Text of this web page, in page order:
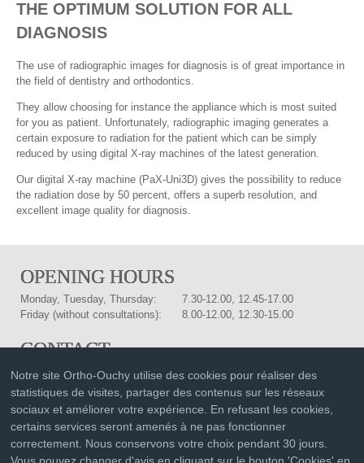
THE OPTIMUM SOLUTION FOR ALL
DIAGNOSIS
The use of radiographic images for diagnosis is of great importance in
the field of dentistry and orthodontics.
They allow choosing for instance the appliance which is most suited
for you as patient. Unfortunately, radiographic imaging generates a
certain exposure to radiation for the patient which can be simply
reduced by using digital X-ray machines of the latest generation.
Our digital X-ray machine (PaX-Uni3D) gives the possibility to reduce
the radiation dose by 50 percent, offers a superb resolution, and
excellent image quality for diagnosis.
OPENING HOURS
Monday, Tuesday, Thursday:
7.30-12.00, 12.45-17.00
Friday (without consultations):
8.00-12.00, 12.30-15.00
CONTACT
Drs. med. dent. Phone:021 601 91 91
Isabella and Christof Joss-
Vassalli
Fax:
021 601 91 92
1006 Lausanne
Plan of situation
Notre site Ortho-Ouchy utilise des cookies pour réaliser des
statistiques de visites, partager des contenus sur les réseaux
sociaux et améliorer votre expérience. En refusant les cookies,
certains services seront amenés à ne pas fonctionner
correctement. Nous conservons votre choix pendant 30 jours.